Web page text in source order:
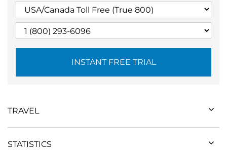
INSTANT FREE TRIAL
TRAVEL
STATISTICS